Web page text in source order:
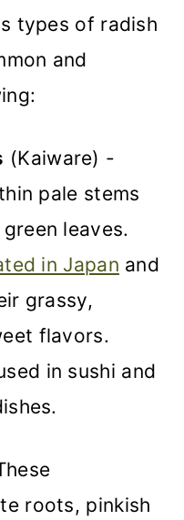
types of radish
and
(Kaiware) -
pale stems
leaves.
in Japan and
grassy,
flavors.
in sushi and
roots, pinkish